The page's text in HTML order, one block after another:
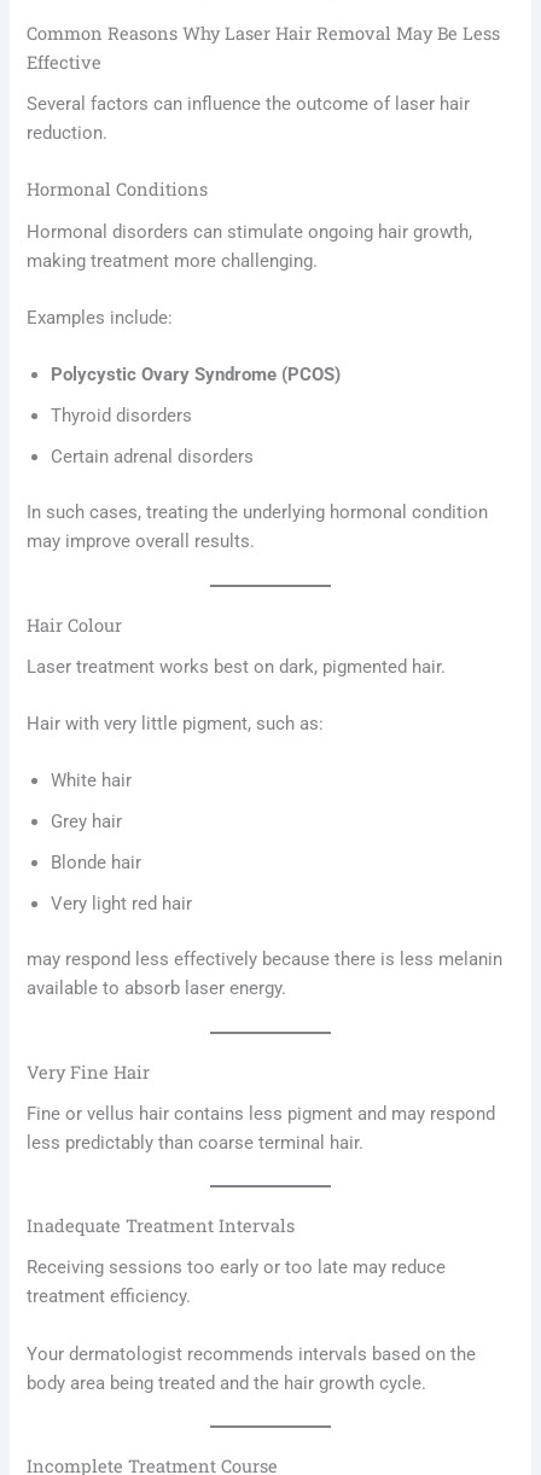
Common Reasons Why Laser Hair Removal May Be Less
Effective
Several factors can influence the outcome of laser hair
reduction.
Hormonal Conditions
Hormonal disorders can stimulate ongoing hair growth,
making treatment more challenging.
Examples include:
Polycystic Ovary Syndrome (PCOS)
Thyroid disorders
Certain adrenal disorders
In such cases, treating the underlying hormonal condition
may improve overall results.
Hair Colour
Laser treatment works best on dark, pigmented hair.
Hair with very little pigment, such as:
White hair
Grey hair
Blonde hair
Very light red hair
may respond less effectively because there is less melanin
available to absorb laser energy.
Very Fine Hair
Fine or vellus hair contains less pigment and may respond
less predictably than coarse terminal hair.
Inadequate Treatment Intervals
Receiving sessions too early or too late may reduce
treatment efficiency.
Your dermatologist recommends intervals based on the
body area being treated and the hair growth cycle.
Incomplete Treatment Course